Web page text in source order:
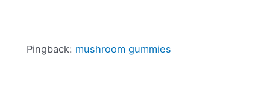
Pingback: mushroom gummies